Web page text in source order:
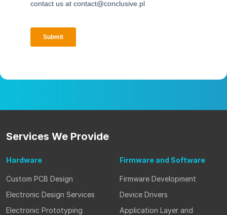
Services We Provide
Hardware
Custom PCB Design
Electronic Design Services
Electronic Prototyping
Firmware and Software
Firmware Development
Device Drivers
Application Layer and